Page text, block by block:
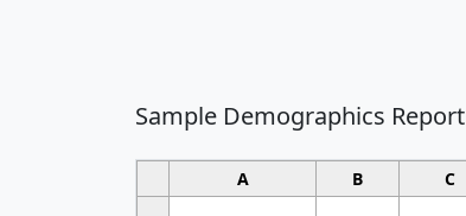
Sample Demographics Report
A B C